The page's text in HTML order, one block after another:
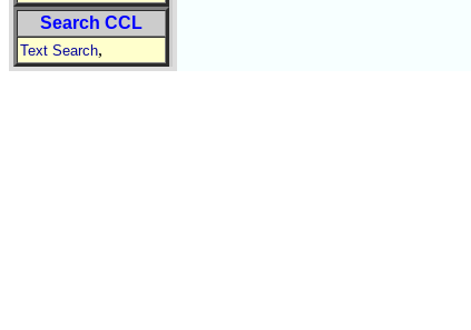
Search CCL
Text Search,